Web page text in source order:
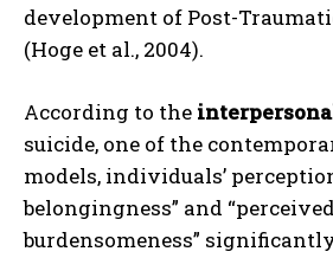
development of Post-
(Hoge et al., 2004).
According to the
suicide, one of the
models, individuals’
belongingness” and “perceived
burdensomeness”